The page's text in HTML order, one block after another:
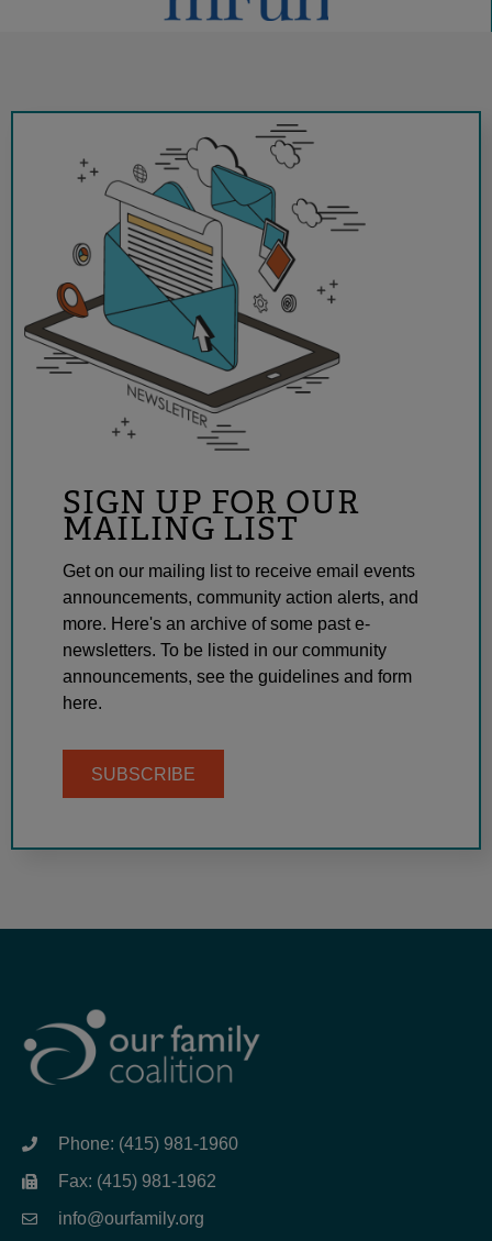
SIGN UP FOR OUR
MAILING LIST
Get on our mailing list to receive email events
announcements, community action alerts, and
more. Here's an archive of some past e-
newsletters. To be listed in our community
announcements, see the guidelines and form
here.
SUBSCRIBE
Phone: (415) 981-1960
Fax: (415) 981-1962
info@ourfamily.org